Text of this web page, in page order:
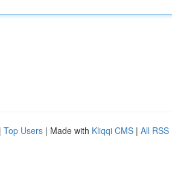
| Top Users | Made with Kliqqi CMS | All